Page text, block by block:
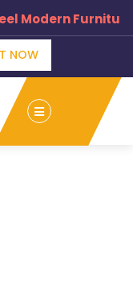
Modern
NOW